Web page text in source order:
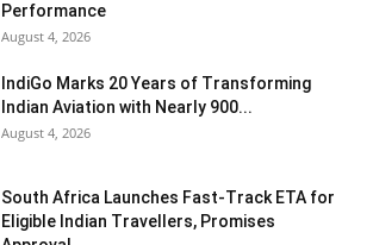
Performance
August 4, 2026
IndiGo Marks 20 Years of Transforming
Indian Aviation with Nearly 900...
August 4, 2026
South Africa Launches Fast-Track ETA for
Eligible Indian Travellers, Promises